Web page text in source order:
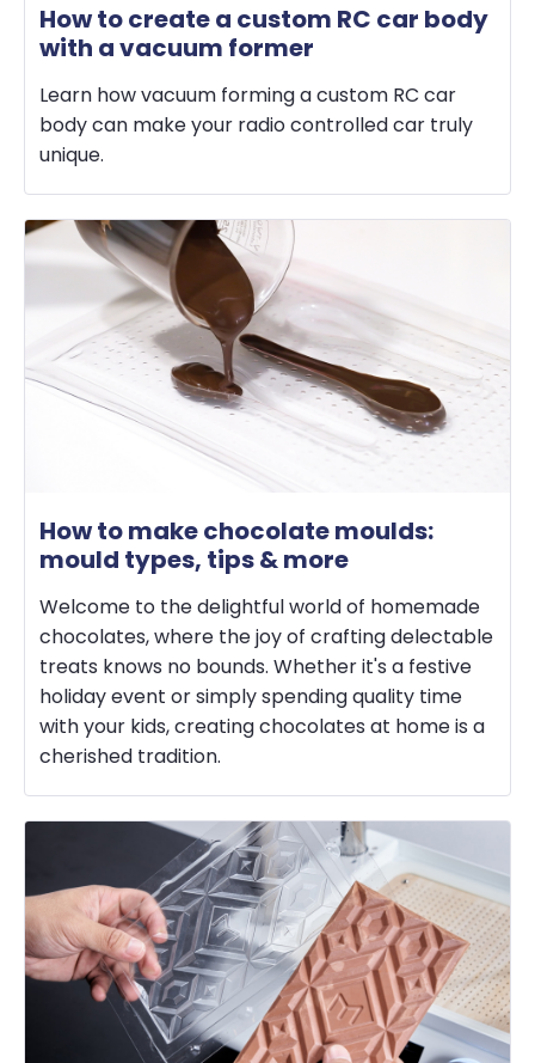
How to create a custom RC car body
with a vacuum former
Learn how vacuum forming a custom RC car
body can make your radio controlled car truly
unique.
How to make chocolate moulds:
mould types, tips & more
Welcome to the delightful world of homemade
chocolates, where the joy of crafting delectable
treats knows no bounds. Whether it's a festive
holiday event or simply spending quality time
with your kids, creating chocolates at home is a
cherished tradition.